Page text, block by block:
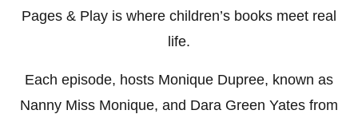
Pages & Play is where children’s books meet real
life.
Each episode, hosts Monique Dupree, known as
Nanny Miss Monique, and Dara Green Yates from